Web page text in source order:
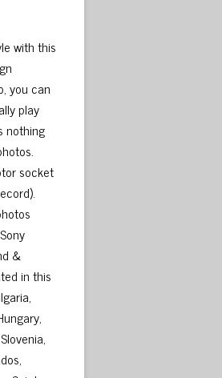
with this
you can
play
nothing
socket
&
in this